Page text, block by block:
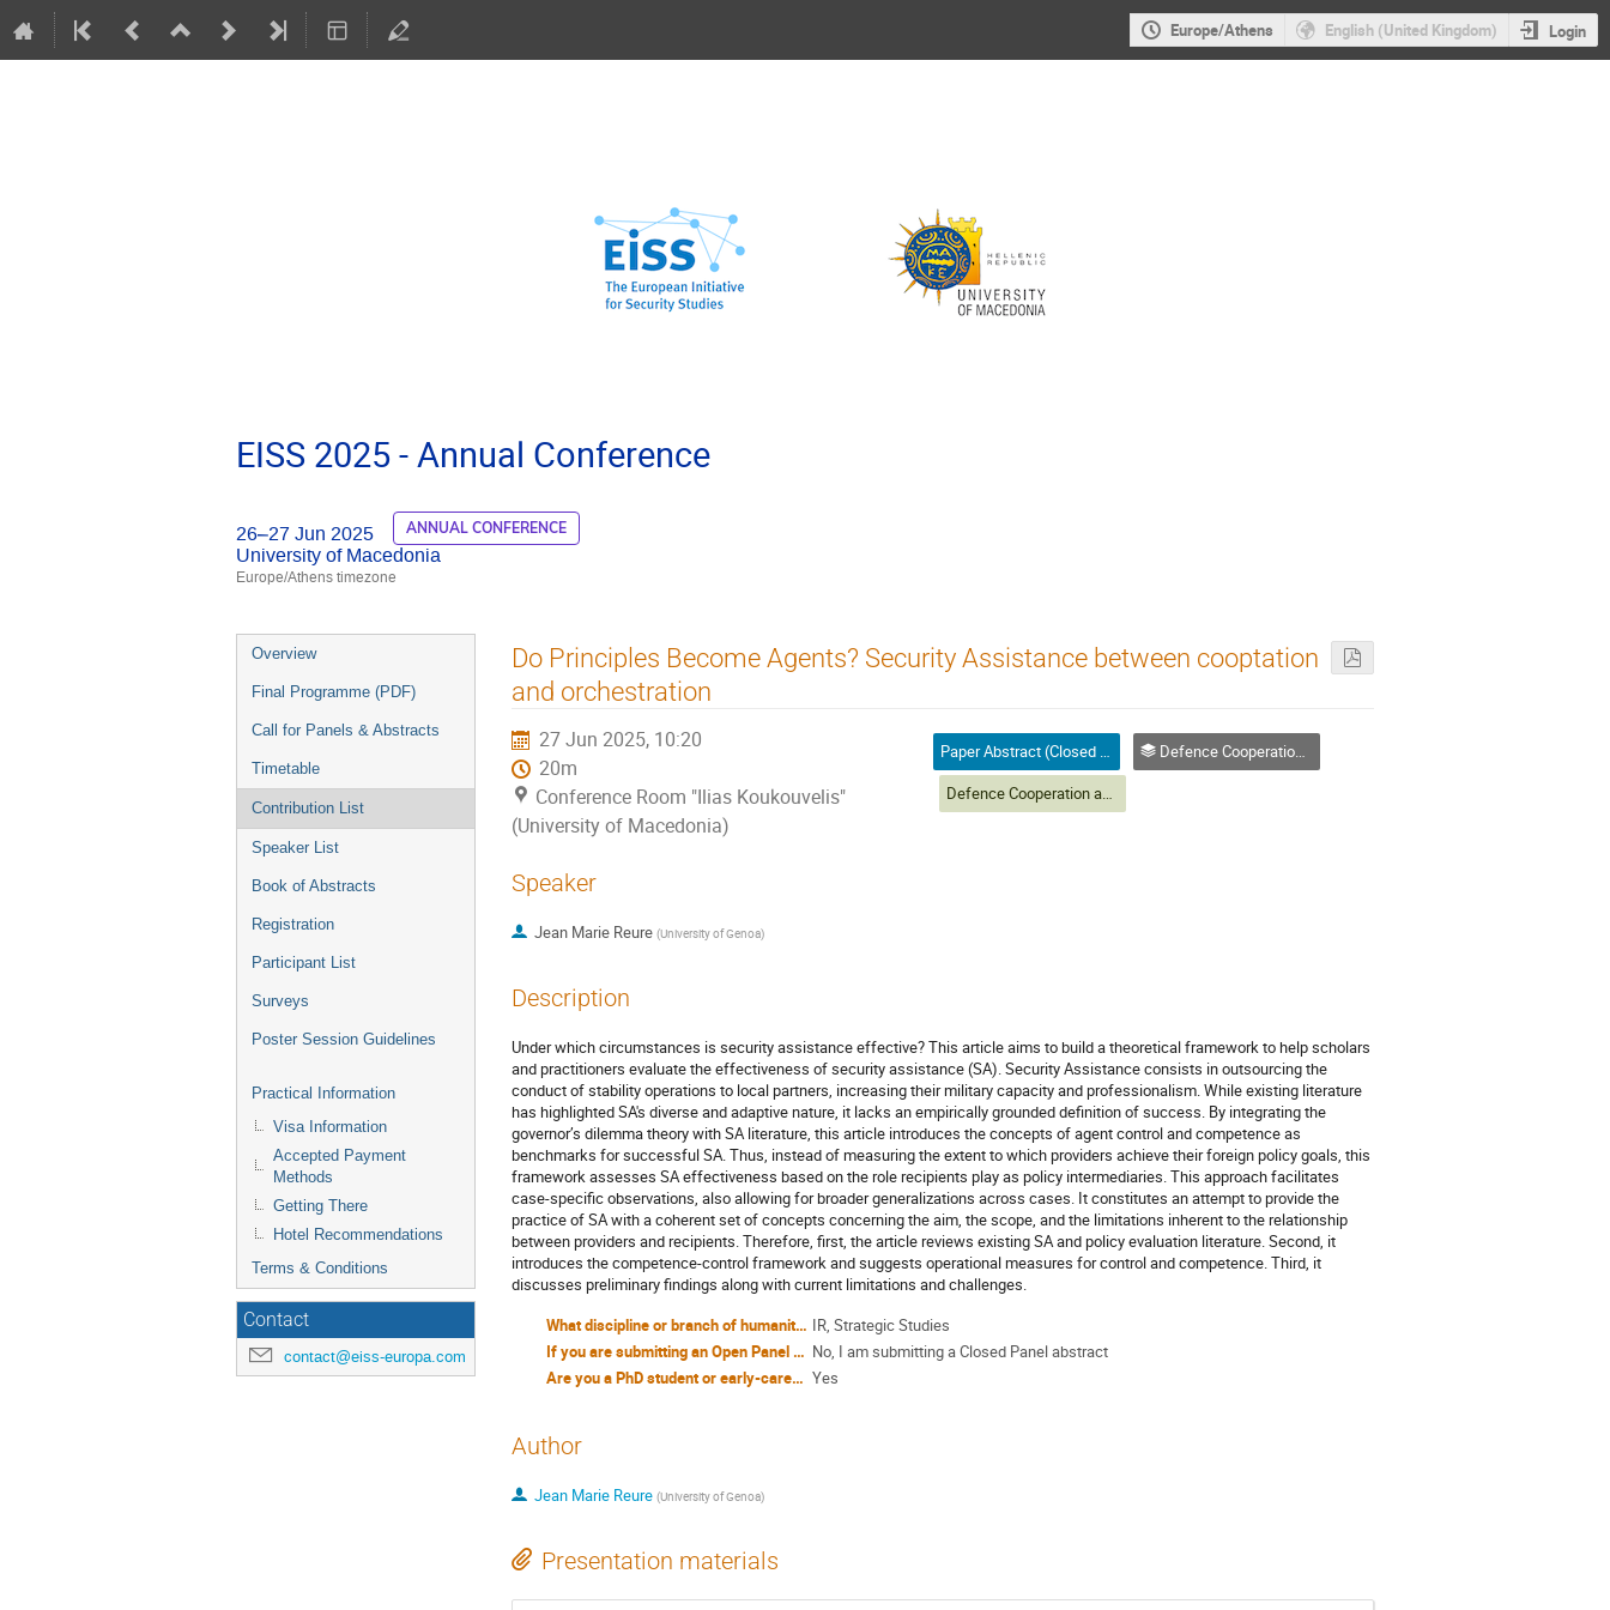
Europe/Athens English (United Kingdom) Login
EISS 2025 - Annual Conference
26–27 Jun 2025 ANNUAL CONFERENCE
University of Macedonia
Europe/Athens timezone
Event
menu
Overview
Final Programme (PDF)
Call for Panels & Abstracts
Timetable
Contribution List
Speaker List
Book of Abstracts
Registration
Participant List
Surveys
Poster Session Guidelines
Practical Information
Visa Information
Accepted Payment
Methods
Getting There
Hotel Recommendations
Terms & Conditions
Contact
contact@eiss-europa.com
Do Principles Become Agents? Security Assistance between cooptation
and orchestration
27 Jun 2025, 10:20
20m
Conference Room "Ilias Koukouvelis"
(University of Macedonia)
Paper Abstract (Closed Panels)
Defence Cooperation and Military Assistance
Defence Cooperation and Military Assistance
Speaker
Jean Marie Reure (University of Genoa)
Description
Under which circumstances is security assistance effective? This article aims to build a theoretical framework to help scholars
and practitioners evaluate the effectiveness of security assistance (SA). Security Assistance consists in outsourcing the
conduct of stability operations to local partners, increasing their military capacity and professionalism. While existing literature
has highlighted SA's diverse and adaptive nature, it lacks an empirically grounded definition of success. By integrating the
governor’s dilemma theory with SA literature, this article introduces the concepts of agent control and competence as
benchmarks for successful SA. Thus, instead of measuring the extent to which providers achieve their foreign policy goals, this
framework assesses SA effectiveness based on the role recipients play as policy intermediaries. This approach facilitates
case-specific observations, also allowing for broader generalizations across cases. It constitutes an attempt to provide the
practice of SA with a coherent set of concepts concerning the aim, the scope, and the limitations inherent to the relationship
between providers and recipients. Therefore, first, the article reviews existing SA and policy evaluation literature. Second, it
introduces the competence-control framework and suggests operational measures for control and competence. Third, it
discusses preliminary findings along with current limitations and challenges.
What discipline or branch of humanities or social sciences do you identify yourself with? IR, Strategic Studies
If you are submitting an Open Panel proposal, have you included all four abstracts in attachment? No, I am submitting a Closed Panel abstract
Are you a PhD student or early-career researcher? Yes
Author
Jean Marie Reure (University of Genoa)
Presentation materials